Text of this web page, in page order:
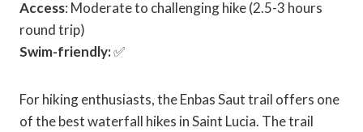
Access: Moderate to challenging hike (2.5-3 hours
round trip)
Swim-friendly:✅
For hiking enthusiasts, the Enbas Saut trail offers one
of the best waterfall hikes in Saint Lucia. The trail